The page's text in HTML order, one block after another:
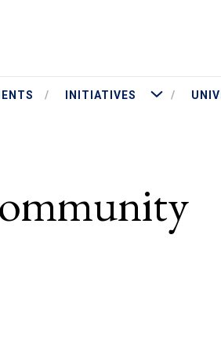
INITIATIVES More Initiatives